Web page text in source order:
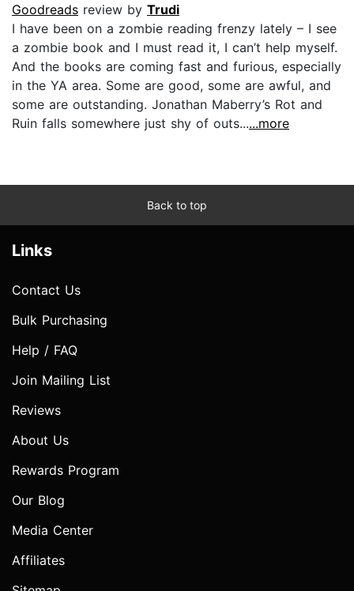
Goodreads review by Trudi
I have been on a zombie reading frenzy lately – I see
a zombie book and I must read it, I can’t help myself.
And the books are coming fast and furious, especially
in the YA area. Some are good, some are awful, and
some are outstanding. Jonathan Maberry’s Rot and
Ruin falls somewhere just shy of outs......more
Back to top
Links
Contact Us
Bulk Purchasing
Help / FAQ
Join Mailing List
Reviews
About Us
Rewards Program
Our Blog
Media Center
Affiliates